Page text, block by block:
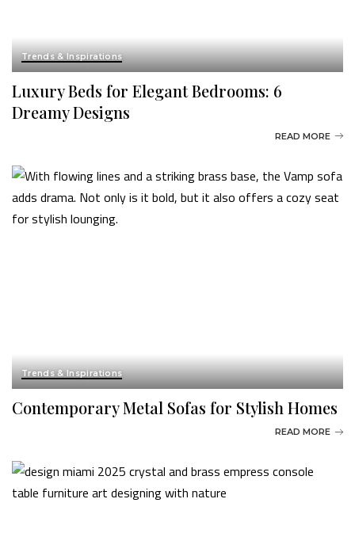
Trends & Inspirations
Luxury Beds for Elegant Bedrooms: 6
Dreamy Designs
READ MORE
Trends & Inspirations
Contemporary Metal Sofas for Stylish Homes
READ MORE